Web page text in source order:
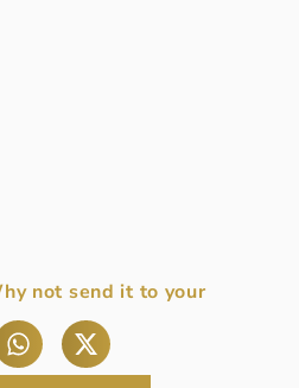
not send it to your